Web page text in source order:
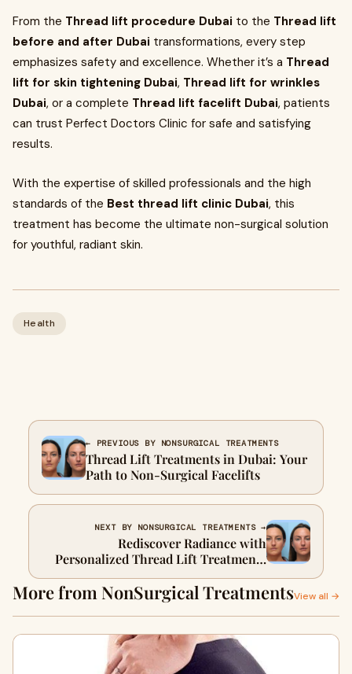
From the Thread lift procedure Dubai to the Thread lift
before and after Dubai transformations, every step
emphasizes safety and excellence. Whether it’s a Thread
lift for skin tightening Dubai, Thread lift for wrinkles
Dubai, or a complete Thread lift facelift Dubai, patients
can trust Perfect Doctors Clinic for safe and satisfying
results.
With the expertise of skilled professionals and the high
standards of the Best thread lift clinic Dubai, this
treatment has become the ultimate non-surgical solution
for youthful, radiant skin.
Health
← PREVIOUS BY NONSURGICAL TREATMENTS
Thread Lift Treatments in Dubai: Your
Path to Non-Surgical Facelifts
NEXT BY NONSURGICAL TREATMENTS →
Rediscover Radiance with
Personalized Thread Lift Treatments
in Dubai
More from NonSurgical TreatmentsView all →